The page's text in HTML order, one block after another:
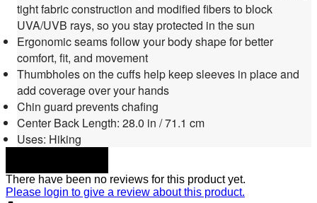
tight fabric construction and modified fibers to block
UVA/UVB rays, so you stay protected in the sun
Ergonomic seams follow your body shape for better
comfort, fit, and movement
Thumbholes on the cuffs help keep sleeves in place and
add coverage over your hands
Chin guard prevents chafing
Center Back Length: 28.0 in / 71.1 cm
Uses: Hiking
There have been no reviews for this product yet.
Please login to give a review about this product.